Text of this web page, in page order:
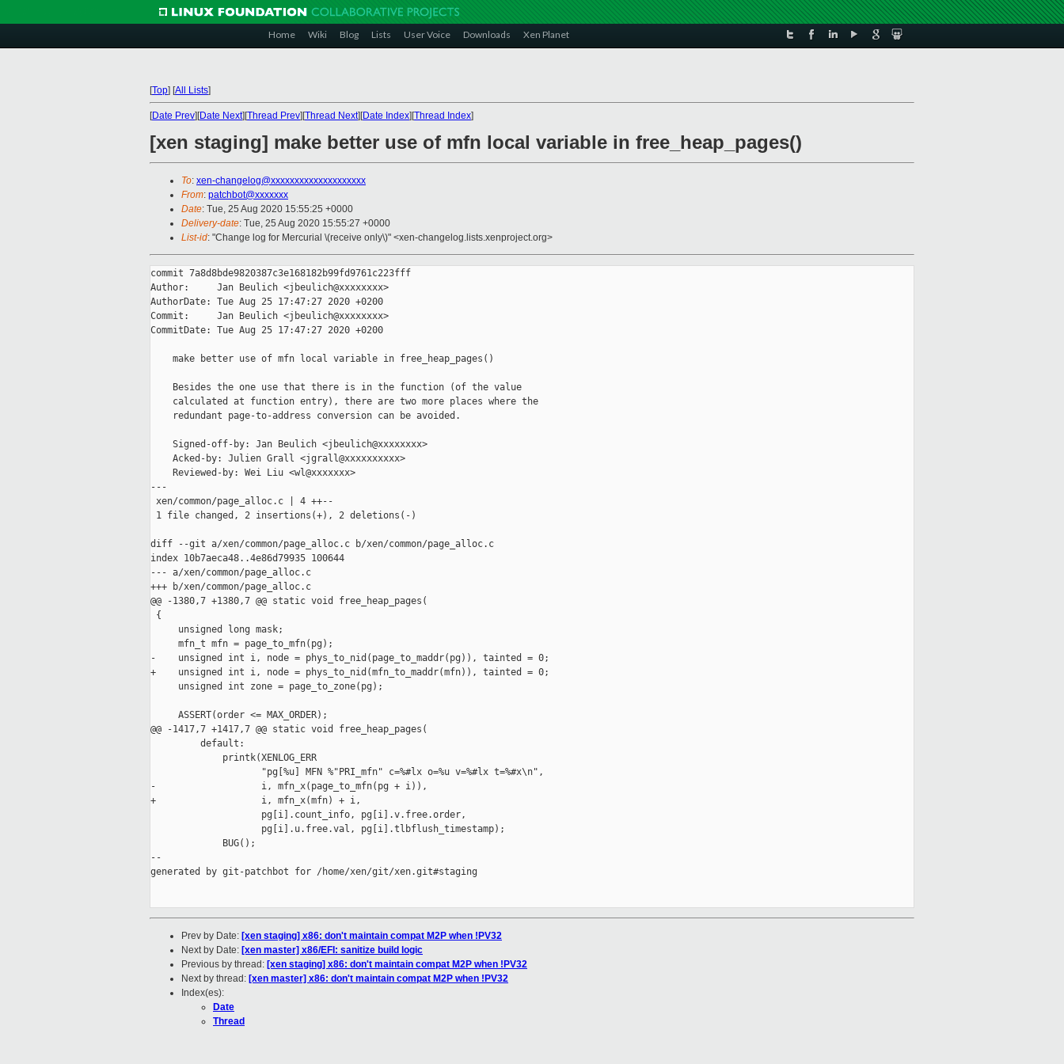
Home Wiki Blog Lists User Voice Downloads Xen Planet
[Top] [All Lists]
[Date Prev][Date Next][Thread Prev][Thread Next][Date Index][Thread Index]
[xen staging] make better use of mfn local variable in free_heap_pages()
To: xen-changelog@xxxxxxxxxxxxxxxxxxxx
From: patchbot@xxxxxxx
Date: Tue, 25 Aug 2020 15:55:25 +0000
Delivery-date: Tue, 25 Aug 2020 15:55:27 +0000
List-id: "Change log for Mercurial \(receive only\)" <xen-changelog.lists.xenproject.org>
commit 7a8d8bde9820387c3e168182b99fd9761c223fff
Author:     Jan Beulich <jbeulich@xxxxxxxx>
AuthorDate: Tue Aug 25 17:47:27 2020 +0200
Commit:     Jan Beulich <jbeulich@xxxxxxxx>
CommitDate: Tue Aug 25 17:47:27 2020 +0200
    make better use of mfn local variable in free_heap_pages()
    Besides the one use that there is in the function (of the value
    calculated at function entry), there are two more places where the
    redundant page-to-address conversion can be avoided.
    Signed-off-by: Jan Beulich <jbeulich@xxxxxxxx>
    Acked-by: Julien Grall <jgrall@xxxxxxxxxx>
    Reviewed-by: Wei Liu <wl@xxxxxxx>
---
xen/common/page_alloc.c | 4 ++--
1 file changed, 2 insertions(+), 2 deletions(-)
diff --git a/xen/common/page_alloc.c b/xen/common/page_alloc.c
index 10b7aeca48..4e86d79935 100644
--- a/xen/common/page_alloc.c
+++ b/xen/common/page_alloc.c
@@ -1380,7 +1380,7 @@ static void free_heap_pages(
{
     unsigned long mask;
     mfn_t mfn = page_to_mfn(pg);
-    unsigned int i, node = phys_to_nid(page_to_maddr(pg)), tainted = 0;
+    unsigned int i, node = phys_to_nid(mfn_to_maddr(mfn)), tainted = 0;
     unsigned int zone = page_to_zone(pg);
     ASSERT(order <= MAX_ORDER);
@@ -1417,7 +1417,7 @@ static void free_heap_pages(
         default:
             printk(XENLOG_ERR
                    "pg[%u] MFN %"PRI_mfn" c=%#lx o=%u v=%#lx t=%#x\n",
-                   i, mfn_x(page_to_mfn(pg + i)),
+                   i, mfn_x(mfn) + i,
                    pg[i].count_info, pg[i].v.free.order,
                    pg[i].u.free.val, pg[i].tlbflush_timestamp);
             BUG();
--
generated by git-patchbot for /home/xen/git/xen.git#staging
Prev by Date: [xen staging] x86: don't maintain compat M2P when !PV32
Next by Date: [xen master] x86/EFI: sanitize build logic
Previous by thread: [xen staging] x86: don't maintain compat M2P when !PV32
Next by thread: [xen master] x86: don't maintain compat M2P when !PV32
Index(es):
Date
Thread